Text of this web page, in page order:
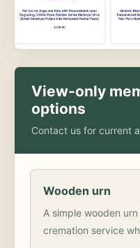
View-only
options
Contact us for current
Wooden urn
A simple wooden
cremation service